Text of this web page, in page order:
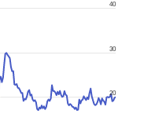
20
30
40